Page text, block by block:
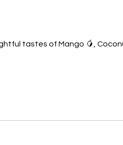
tastes of Mango 🥭,